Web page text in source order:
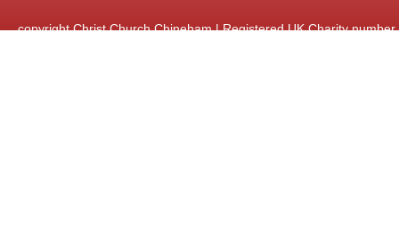
copyright Christ Church Chineham | Registered UK Charity number